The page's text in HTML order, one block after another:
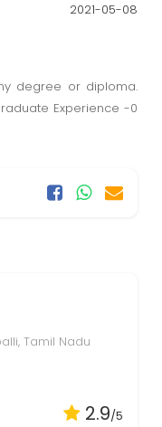
2021-05-08
degree or diploma.
Experience -0
Tamil Nadu
2.9/5